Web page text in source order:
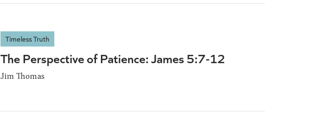
Timeless Truth
The Perspective of Patience: James 5:7-12
Jim Thomas